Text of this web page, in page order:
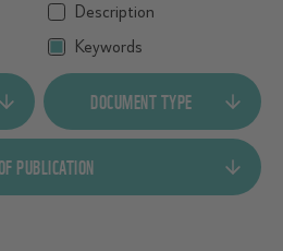
Description
Keywords
DOCUMENT TYPE
Document
Link
Data
PUBLICATION